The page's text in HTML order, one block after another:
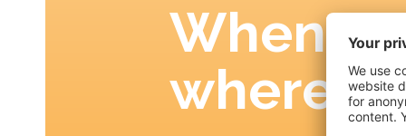
When
where